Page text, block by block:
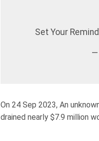
Set Your
—
On 24 Sep 2023, An
drained nearly $7.9 million